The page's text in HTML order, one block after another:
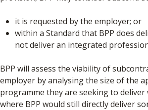
it is requested by the employer; or
within a Standard that BPP does
not deliver an integrated
BPP will assess the viability of
employer by analysing the size of the
programme they are seeking to deliver
where BPP would still directly deliver